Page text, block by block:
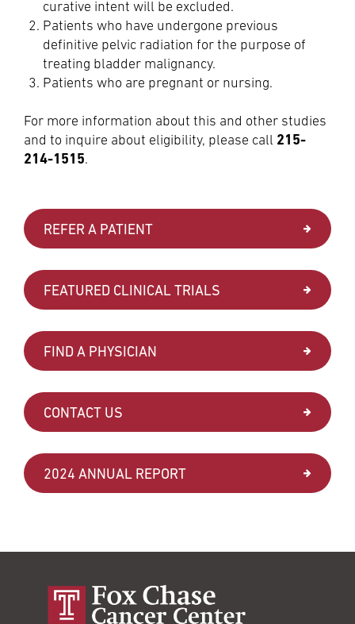
curative intent will be excluded.
Patients who have undergone previous
definitive pelvic radiation for the purpose of
treating bladder malignancy.
Patients who are pregnant or nursing.
For more information about this and other studies
and to inquire about eligibility, please call 215-
214-1515.
REFER A PATIENT
FEATURED CLINICAL TRIALS
FIND A PHYSICIAN
CONTACT US
2024 ANNUAL REPORT